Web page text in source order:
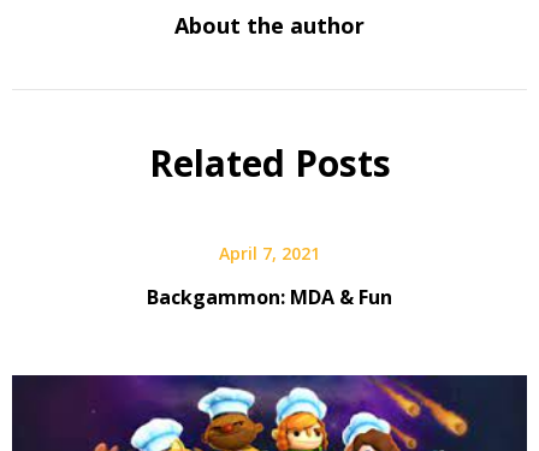
About the author
Related Posts
April 7, 2021
Backgammon: MDA & Fun